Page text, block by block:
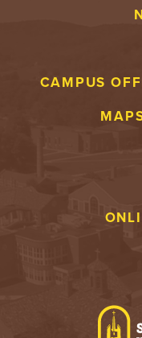
CAMPUS